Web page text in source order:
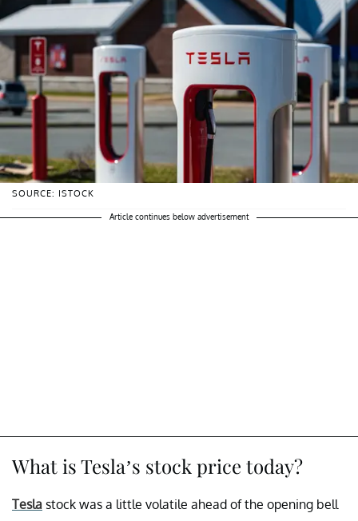
SOURCE: ISTOCK
Article continues below advertisement
What is Tesla’s stock price today?
Tesla stock was a little volatile ahead of the opening bell